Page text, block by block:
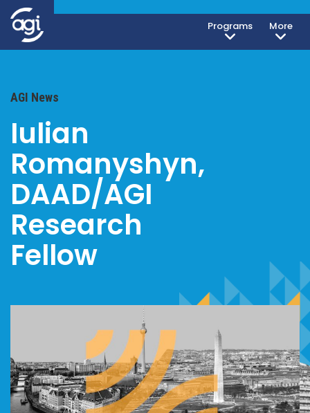
Programs More
AGI News
Iulian
Romanyshyn,
DAAD/AGI
Research
Fellow